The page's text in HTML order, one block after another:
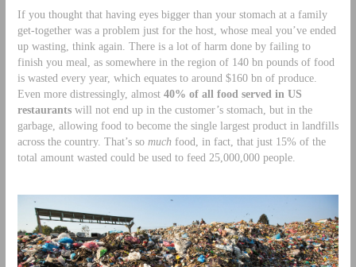
If you thought that having eyes bigger than your stomach at a family
get-together was a problem just for the host, whose meal you’ve ended
up wasting, think again. There is a lot of harm done by failing to
finish you meal, as somewhere in the region of 140 bn pounds of food
is wasted every year, which equates to around $160 bn of produce.
Even more distressingly, almost 40% of all food served in US
restaurantswill not end up in the customer’s stomach, but in the
garbage, allowing food to become the single largest product in landfills
across the country. That’s so muchfood, in fact, that just 15% of the
total amount wasted could be used to feed 25,000,000 people.